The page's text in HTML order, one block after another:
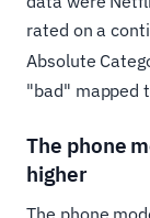
rated on a
Absolute
"bad" mapped
The phone
higher
The phone